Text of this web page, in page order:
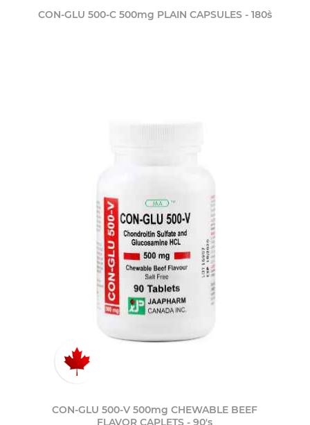
CON-GLU 500-C 500mg PLAIN CAPSULES - 180`s
CON-GLU 500-V 500mg CHEWABLE BEEF
FLAVOR CAPLETS - 90's